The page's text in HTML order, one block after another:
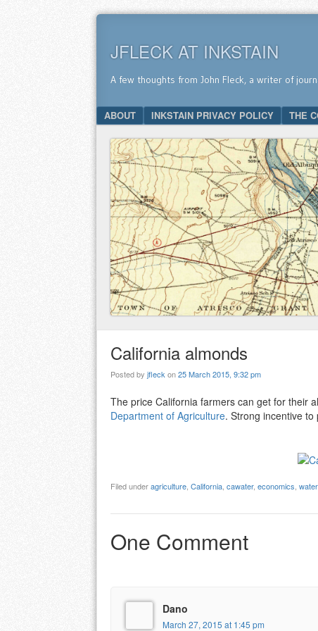
JFLECK AT INKSTAIN
A few thoughts from John Fleck, a writer of
Menu
SKIP TO CONTENT
ABOUT INKSTAIN PRIVACY POLICY THE
California almonds
Posted by jfleckon25 March 2015, 9:32 pm
The price California farmers can get for their
Department of Agriculture. Strong incentive
Filed underagriculture California cawater, economics water
One Comment
Dano
March 27, 2015 at 1:45 pm